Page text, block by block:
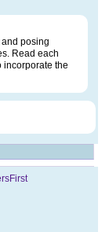
posing
Read each
incorporate the